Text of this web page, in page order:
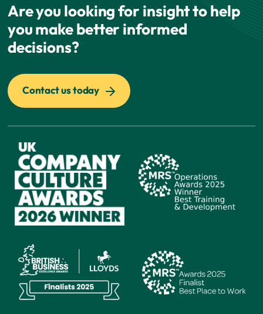
Are you looking for insight to help
you make better informed
decisions?
Contact us today